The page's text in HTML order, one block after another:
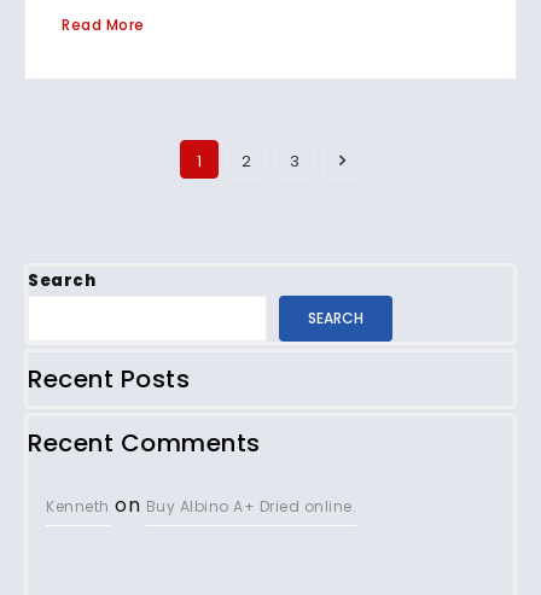
Read More
1 2 3
Search
SEARCH
Recent Posts
Recent Comments
Kenneth on Buy Albino A+ Dried online.